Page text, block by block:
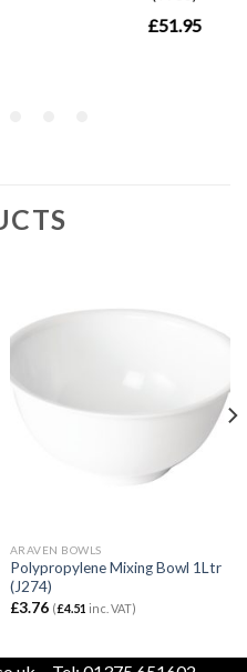
ARAVEN BOWLS
Polypropylene Mixing Bowl 1Ltr
(J274)
£3.76 (£4.51 inc. VAT)